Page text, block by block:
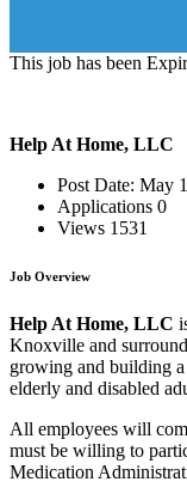
This job has been
Help At Home, LLC
Post Date: May
Applications 0
Views 1531
Job Overview
Help At Home, LLC
Knoxville and
growing and building
elderly and disabled
All employees will
must be willing to
Medication